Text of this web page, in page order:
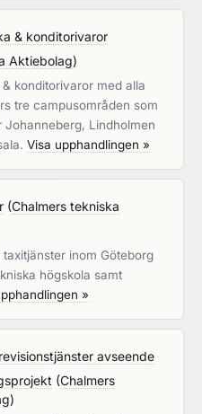
& konditorivaror
Aktiebolag)
konditorivaror med alla
tre campusområden som
Lindholmen
Visa upphandlingen »
(Chalmers tekniska
inom Göteborg
högskola samt
»
avseende
(Chalmers
)